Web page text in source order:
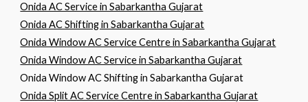
Onida AC Service in Sabarkantha Gujarat
Onida AC Shifting in Sabarkantha Gujarat
Onida Window AC Service Centre in Sabarkantha Gujarat
Onida Window AC Service in Sabarkantha Gujarat
Onida Window AC Shifting in Sabarkantha Gujarat
Onida Split AC Service Centre in Sabarkantha Gujarat